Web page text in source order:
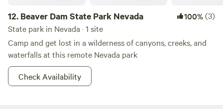
12. Beaver Dam State Park Nevada 100%(3)
State park in Nevada · 1 site
Camp and get lost in a wilderness of canyons, creeks, and
waterfalls at this remote Nevada park
Check Availability